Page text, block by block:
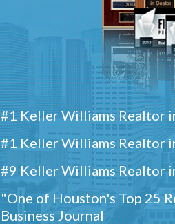
#1 Keller Williams Realtor
#1 Keller Williams Realtor
#9 Keller Williams Realtor
"One of Houston's Top 25
Business Journal